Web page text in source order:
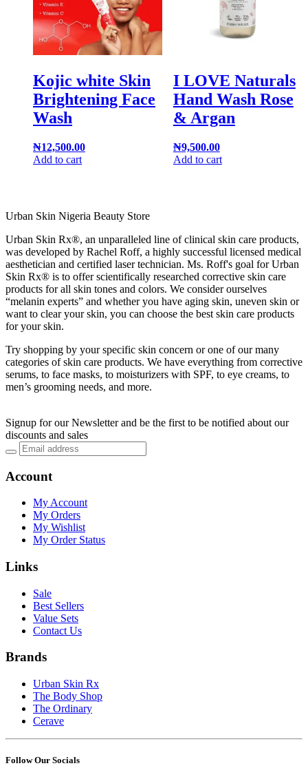
Kojic white Skin
Brightening Face
Wash
₦12,500.00
Add to cart
I LOVE Naturals
Hand Wash Rose
& Argan
₦9,500.00
Add to cart
Urban Skin Nigeria Beauty Store
Urban Skin Rx®, an unparalleled line of clinical skin care products,
was developed by Rachel Roff, a highly successful licensed medical
aesthetician and certified laser technician. Ms. Roff's goal for Urban
Skin Rx® is to offer scientifically researched corrective skin care
products for all skin tones and colors. We consider ourselves
“melanin experts” and whether you have aging skin, uneven skin or
want to clear your skin, you can choose the best skin care products
for your skin.
Try shopping by your specific skin concern or one of our many
categories of skin care products. We have everything from corrective
serums, to face masks, to moisturizers with SPF, to eye creams, to
men’s grooming needs, and more.
Signup for our Newsletter and be the first to be notified about our
discounts and sales
Account
My Account
My Orders
My Wishlist
My Order Status
Links
Sale
Best Sellers
Value Sets
Contact Us
Brands
Urban Skin Rx
The Body Shop
The Ordinary
Cerave
Follow Our Socials